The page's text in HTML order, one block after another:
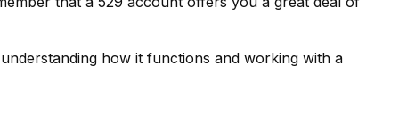
how it functions and working with a